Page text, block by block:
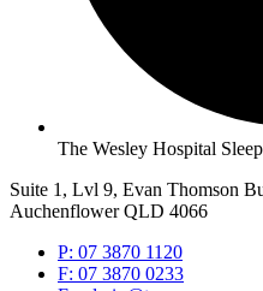
The Wesley Hospital
Suite 1, Lvl 9, Evan Thomson
Auchenflower QLD 4066
P: 07 3870 1120
F: 07 3870 0233